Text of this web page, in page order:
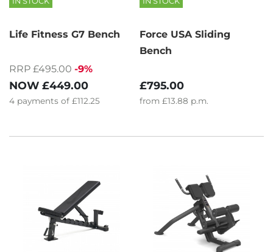
Life Fitness G7 Bench
RRP £495.00 -9%
NOW £449.00
4 payments of £112.25
Force USA Sliding
Bench
£795.00
from £13.88 p.m.